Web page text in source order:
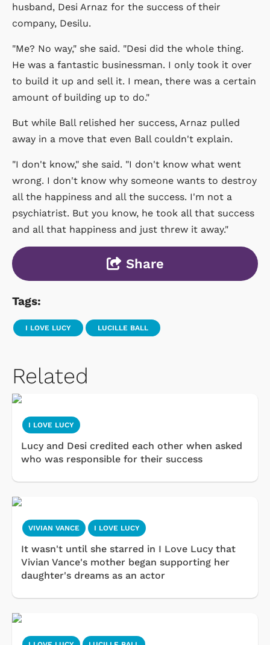
husband, Desi Arnaz for the success of their
company, Desilu.
"Me? No way," she said. "Desi did the whole thing.
He was a fantastic businessman. I only took it over
to build it up and sell it. I mean, there was a certain
amount of building up to do."
But while Ball relished her success, Arnaz pulled
away in a move that even Ball couldn't explain.
"I don't know," she said. "I don't know what went
wrong. I don't know why someone wants to destroy
all the happiness and all the success. I'm not a
psychiatrist. But you know, he took all that success
and all that happiness and just threw it away."
Share
Tags:
I LOVE LUCY LUCILLE BALL
Related
I LOVE LUCY
Lucy and Desi credited each other when asked
who was responsible for their success
VIVIAN VANCE I LOVE LUCY
It wasn't until she starred in I Love Lucy that
Vivian Vance's mother began supporting her
daughter's dreams as an actor